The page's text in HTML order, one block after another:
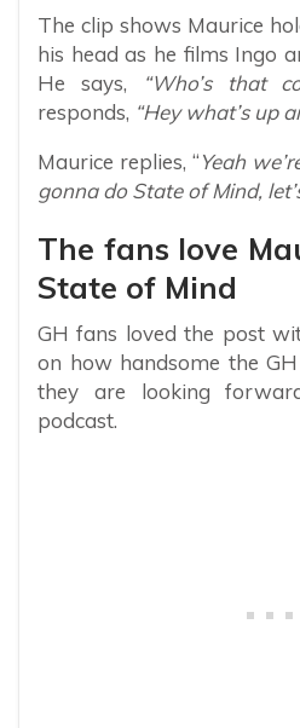
The clip shows Maurice
his head as he films Ingo
He says,
“Who’s that
responds, “Hey what’s up
Maurice replies, “Yeah
gonna do State of Mind,
The fans love
State of Mind
GH fans loved the post
on how handsome the
they are looking
podcast.